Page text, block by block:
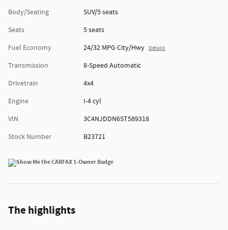
Body/Seating
SUV/5 seats
Seats
5 seats
Fuel Economy
24/32 MPG City/Hwy Details
Transmission
8-Speed Automatic
Drivetrain
4x4
Engine
I-4 cyl
VIN
3C4NJDDN6ST589318
Stock Number
B23721
The highlights